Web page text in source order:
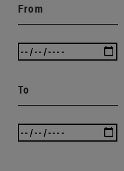
From
To